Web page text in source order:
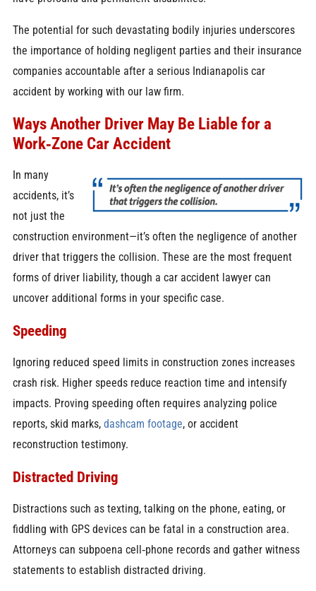
The potential for such devastating bodily injuries underscores
the importance of holding negligent parties and their insurance
companies accountable after a serious Indianapolis car
accident by working with our law firm.
Ways Another Driver May Be Liable for a
Work‑Zone Car Accident
In many
accidents, it’s
not just the
construction environment—it’s often the negligence of another
driver that triggers the collision. These are the most frequent
forms of driver liability, though a car accident lawyer can
uncover additional forms in your specific case.
Speeding
Ignoring reduced speed limits in construction zones increases
crash risk. Higher speeds reduce reaction time and intensify
impacts. Proving speeding often requires analyzing police
reports, skid marks, dashcam footage, or accident
reconstruction testimony.
Distracted Driving
Distractions such as texting, talking on the phone, eating, or
fiddling with GPS devices can be fatal in a construction area.
Attorneys can subpoena cell‑phone records and gather witness
statements to establish distracted driving.